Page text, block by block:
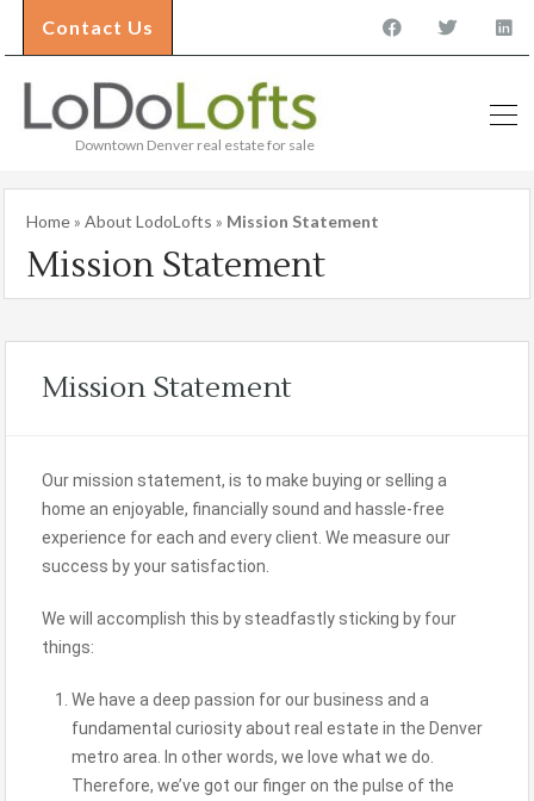
Contact Us
Downtown Denver real estate for sale
Home» About LodoLofts » Mission Statement
Mission Statement
Mission Statement
Our mission statement, is to make buying or selling a
home an enjoyable, financially sound and hassle-free
experience for each and every client. We measure our
success by your satisfaction.
We will accomplish this by steadfastly sticking by four
things:
We have a deep passion for our business and a
fundamental curiosity about real estate in the Denver
metro area. In other words, we love what we do.
Therefore, we’ve got our finger on the pulse of the